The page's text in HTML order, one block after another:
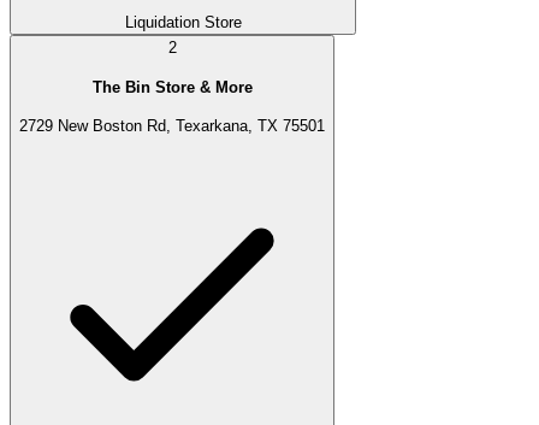
Liquidation Store
2
The Bin Store & More
2729 New Boston Rd, Texarkana, TX 75501